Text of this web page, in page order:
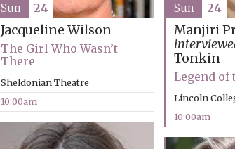
Jacqueline Wilson
The Girl Who Wasn’t
There
Sheldonian Theatre
10:00am
Sun 24
Manjiri
Tonkin
Legend of
Lincoln
10:00am
Sun 24